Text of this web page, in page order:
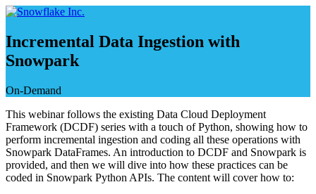
Skip
content
Incremental Data Ingestion with
Snowpark
On-Demand
This webinar follows the existing Data Cloud Deployment
Framework (DCDF) series with a touch of Python, showing how to
perform incremental ingestion and coding all these operations with
Snowpark DataFrames. An introduction to DCDF and Snowpark is
provided, and then we will dive into how these practices can be
coded in Snowpark Python APIs. The content will cover how to: